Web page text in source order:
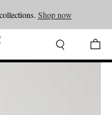
Shop now